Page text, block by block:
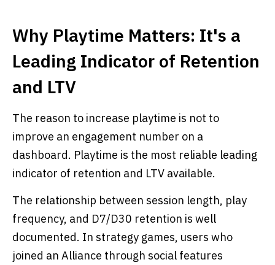
Why Playtime Matters: It's a
Leading Indicator of Retention
and LTV
The reason to increase playtime is not to
improve an engagement number on a
dashboard. Playtime is the most reliable leading
indicator of retention and LTV available.
The relationship between session length, play
frequency, and D7/D30 retention is well
documented. In strategy games, users who
joined an Alliance through social features